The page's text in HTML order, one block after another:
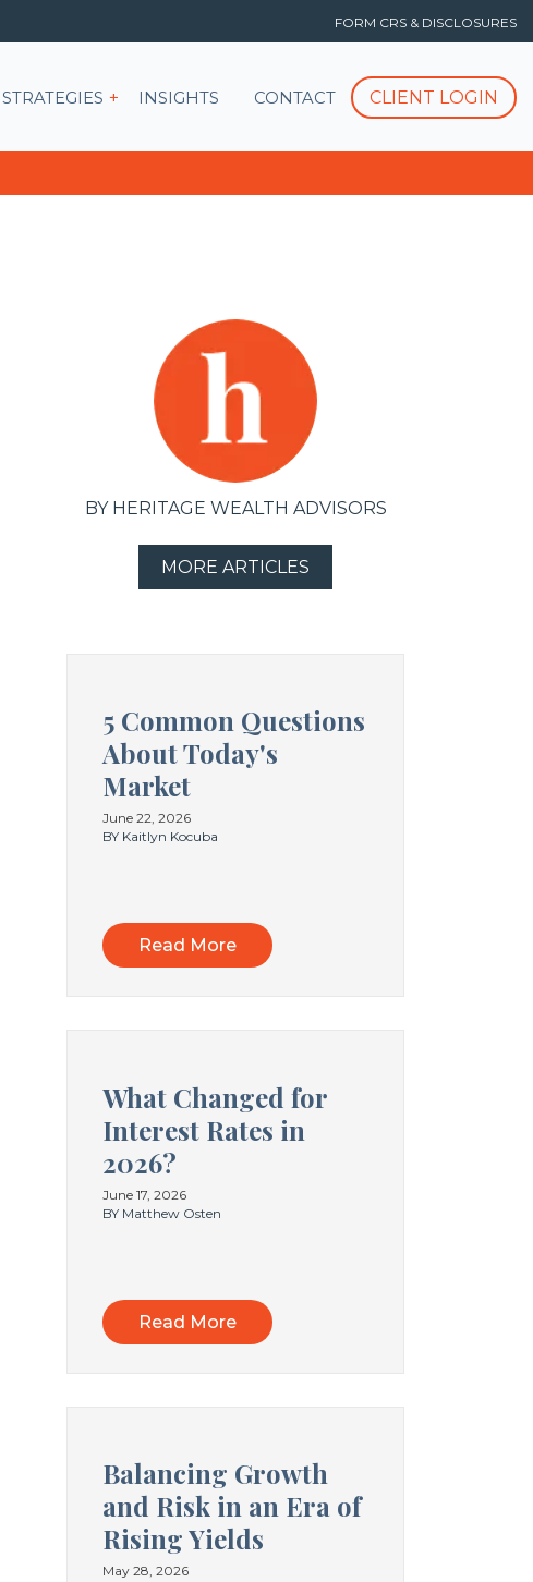
FORM CRS & DISCLOSURES
STRATEGIES Show submenu for STRATEGIES
INSIGHTS CONTACT CLIENT LOGIN
BY HERITAGE WEALTH ADVISORS
MORE ARTICLES
5 Common Questions
About Today's
Market
June 22, 2026
BY Kaitlyn Kocuba
Read More
What Changed for
Interest Rates in
2026?
June 17, 2026
BY Matthew Osten
Read More
Balancing Growth
and Risk in an Era of
Rising Yields
May 28, 2026